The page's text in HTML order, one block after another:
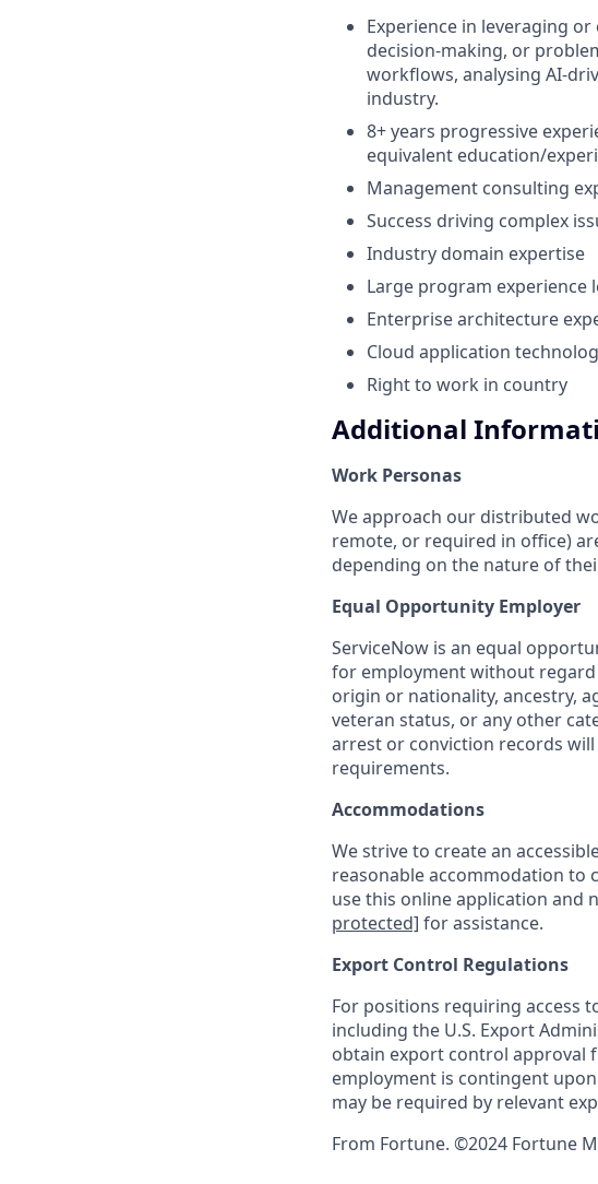
Experience in leveraging
decision-making, or
workflows, analysing AI-
industry.
8+ years progressive
equivalent education/
Management consulting
Success driving complex
Industry domain expertise
Large program experience
Enterprise architecture
Cloud application
Right to work in country
Additional
Work Personas
We approach our distributed
remote, or required in office)
depending on the nature of
Equal Opportunity Employer
ServiceNow is an equal
for employment without regard
origin or nationality, ancestry,
veteran status, or any other
arrest or conviction records
requirements.
Accommodations
We strive to create an
reasonable accommodation to
use this online application and
protected] for assistance.
Export Control Regulations
For positions requiring access
including the U.S. Export
obtain export control approval
employment is contingent
may be required by relevant
From Fortune. ©2024 Fortune